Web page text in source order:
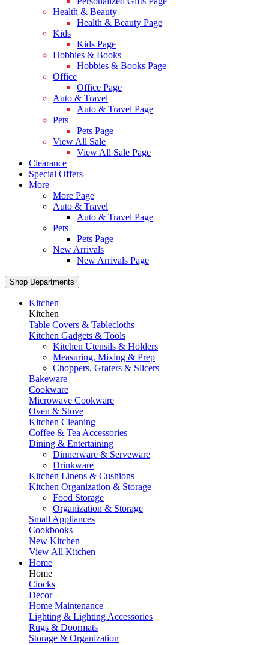
Health & Beauty
Health & Beauty Page
Kids
Kids Page
Hobbies & Books
Hobbies & Books Page
Office
Office Page
Auto & Travel
Auto & Travel Page
Pets
Pets Page
View All Sale
View All Sale Page
Clearance
Special Offers
More
More Page
Auto & Travel
Auto & Travel Page
Pets
Pets Page
New Arrivals
New Arrivals Page
Shop Departments
Kitchen
Kitchen
Table Covers & Tablecloths
Kitchen Gadgets & Tools
Kitchen Utensils & Holders
Measuring, Mixing & Prep
Choppers, Graters & Slicers
Bakeware
Cookware
Microwave Cookware
Oven & Stove
Kitchen Cleaning
Coffee & Tea Accessories
Dining & Entertaining
Dinnerware & Serveware
Drinkware
Kitchen Linens & Cushions
Kitchen Organization & Storage
Food Storage
Organization & Storage
Small Appliances
Cookbooks
New Kitchen
View All Kitchen
Home
Home
Clocks
Decor
Home Maintenance
Lighting & Lighting Accessories
Rugs & Doormats
Storage & Organization